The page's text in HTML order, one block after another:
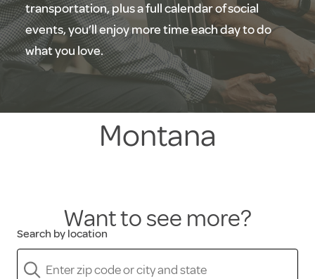
transportation, plus a full calendar of social
events, you’ll enjoy more time each day to do
what you love.
Montana
Want to see more?
Search by location